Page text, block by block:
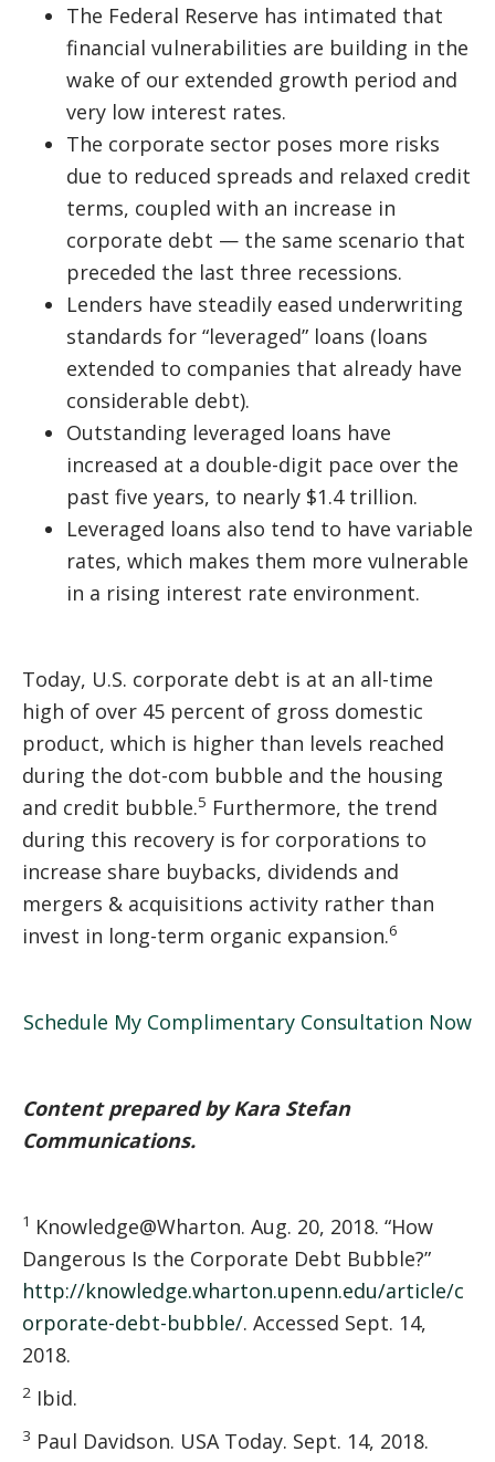
The Federal Reserve has intimated that
financial vulnerabilities are building in the
wake of our extended growth period and
very low interest rates.
The corporate sector poses more risks
due to reduced spreads and relaxed credit
terms, coupled with an increase in
corporate debt — the same scenario that
preceded the last three recessions.
Lenders have steadily eased underwriting
standards for “leveraged” loans (loans
extended to companies that already have
considerable debt).
Outstanding leveraged loans have
increased at a double-digit pace over the
past five years, to nearly $1.4 trillion.
Leveraged loans also tend to have variable
rates, which makes them more vulnerable
in a rising interest rate environment.
Today, U.S. corporate debt is at an all-time
high of over 45 percent of gross domestic
product, which is higher than levels reached
during the dot-com bubble and the housing
and credit bubble.5 Furthermore, the trend
during this recovery is for corporations to
increase share buybacks, dividends and
mergers & acquisitions activity rather than
invest in long-term organic expansion.6
Schedule My Complimentary Consultation Now
Content prepared by Kara Stefan
Communications.
1 Knowledge@Wharton. Aug. 20, 2018. “How
Dangerous Is the Corporate Debt Bubble?”
http://knowledge.wharton.upenn.edu/article/c
orporate-debt-bubble/. Accessed Sept. 14,
2018.
2 Ibid.
3 Paul Davidson. USA Today. Sept. 14, 2018.